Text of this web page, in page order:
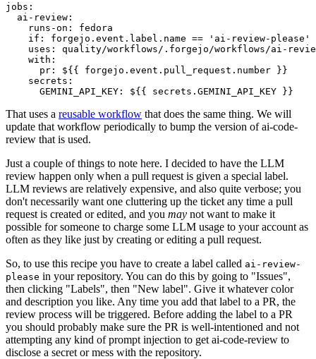
jobs :
ai-review :
runs-on :
fedora
if :
forgejo.event.label.name == 'ai-review-please'
uses :
quality/workflows/.forgejo/workflows/ai-
with :
pr :
${{ forgejo.event.pull_request.number }}
secrets :
GEMINI_API_KEY : ${{ secrets.GEMINI_API_KEY }}
That uses a reusable workflow that does the same thing. We will
update that workflow periodically to bump the version of ai-code-
review that is used.
Just a couple of things to note here. I decided to have the LLM
review happen only when a pull request is given a special label.
LLM reviews are relatively expensive, and also quite verbose; you
don't necessarily want one cluttering up the ticket any time a pull
request is created or edited, and you may not want to make it
possible for someone to charge some LLM usage to your account as
often as they like just by creating or editing a pull request.
So, to use this recipe you have to create a label called ai-review-
please in your repository. You can do this by going to "Issues",
then clicking "Labels", then "New label". Give it whatever color
and description you like. Any time you add that label to a PR, the
review process will be triggered. Before adding the label to a PR
you should probably make sure the PR is well-intentioned and not
attempting any kind of prompt injection to get ai-code-review to
disclose a secret or mess with the repository.